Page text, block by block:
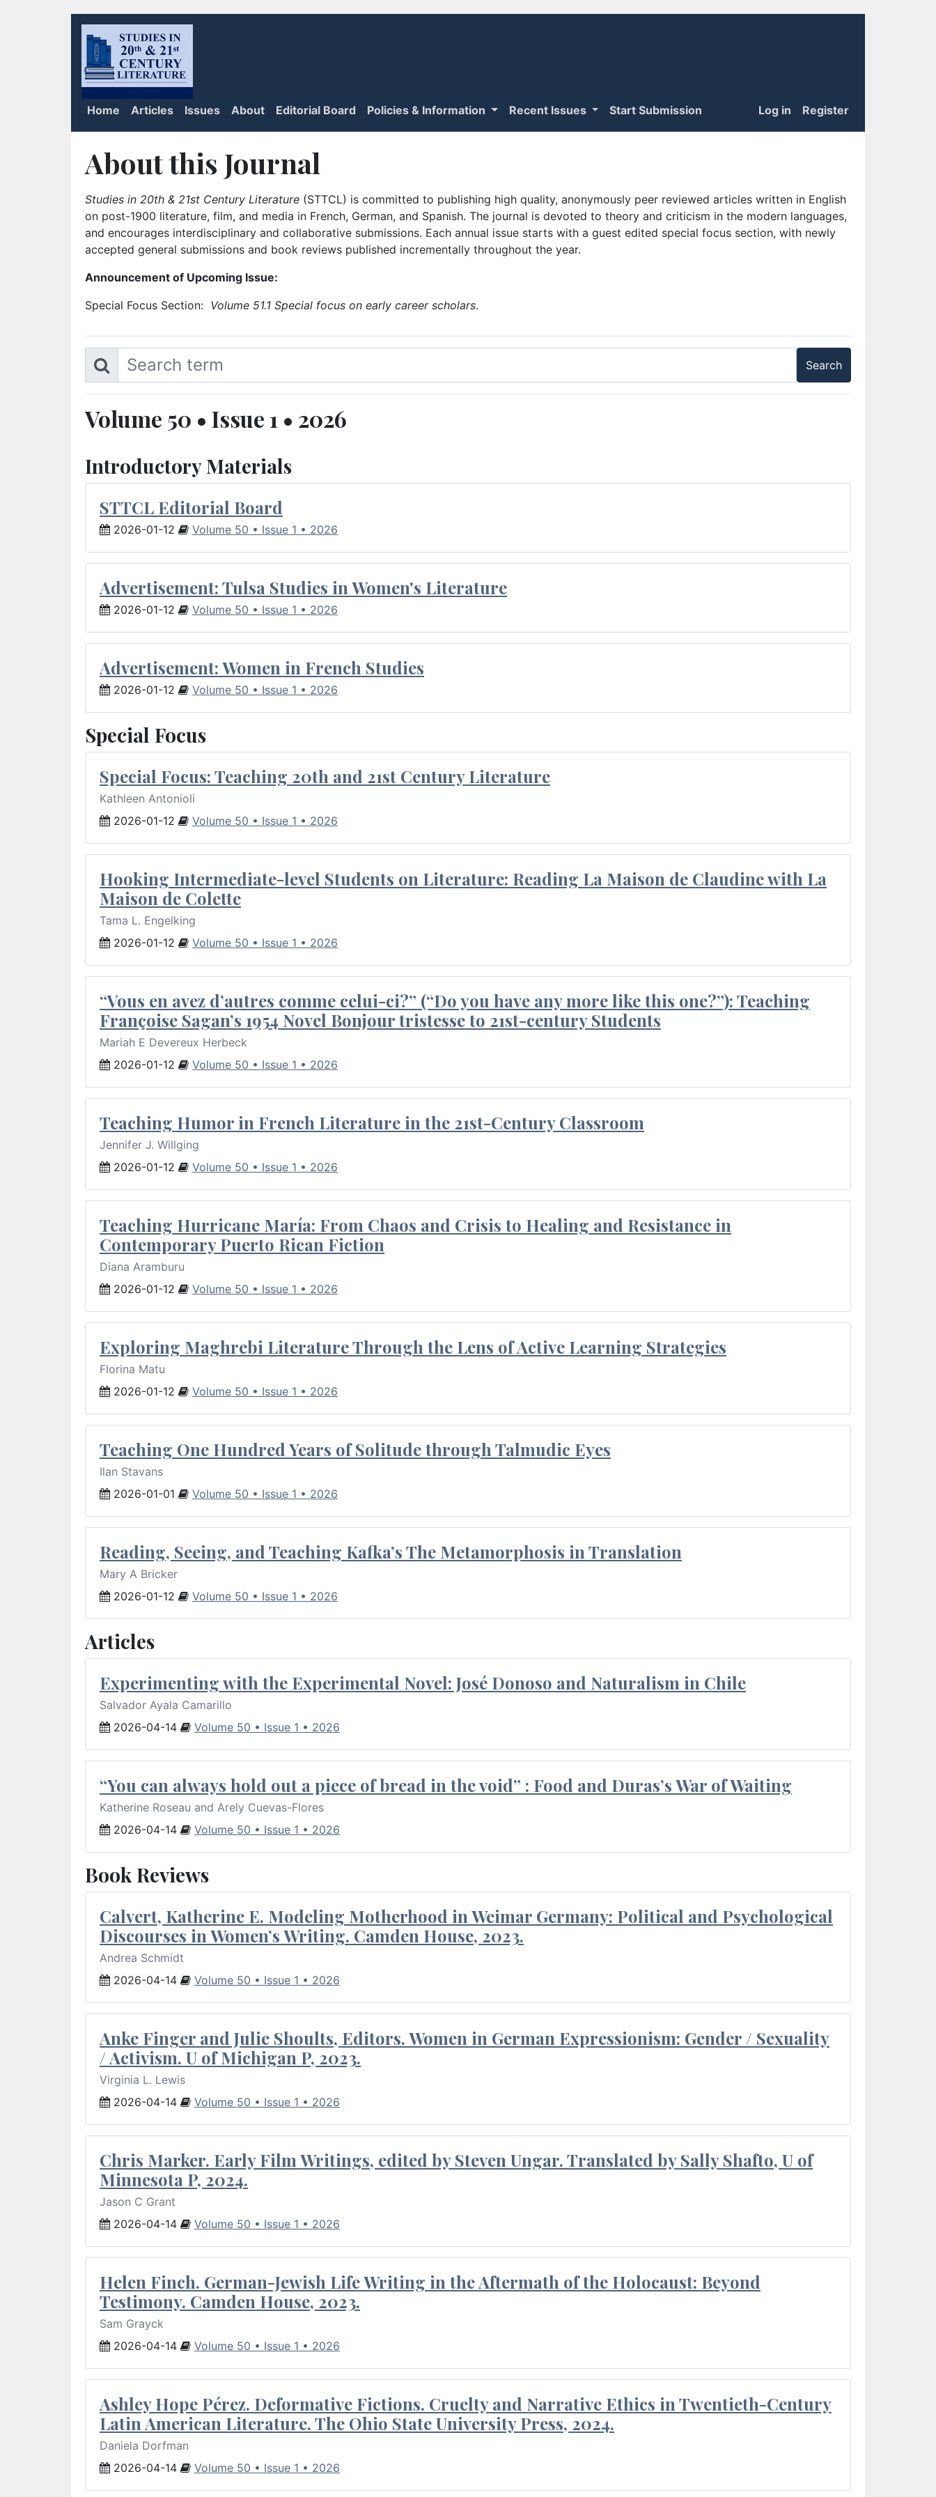
Home Articles Issues About Editorial Board Policies & Information Recent Issues Start Submission Log in Register
About this Journal
Studies in 20th & 21st Century Literature (STTCL) is committed to publishing high quality, anonymously peer reviewed articles written in English
on post-1900 literature, film, and media in French, German, and Spanish. The journal is devoted to theory and criticism in the modern languages,
and encourages interdisciplinary and collaborative submissions. Each annual issue starts with a guest edited special focus section, with newly
accepted general submissions and book reviews published incrementally throughout the year.
Announcement of Upcoming Issue:
Special Focus Section: Volume 51.1 Special focus on early career scholars.
Volume 50 • Issue 1 • 2026
Introductory Materials
STTCL Editorial Board
2026-01-12 Volume 50 • Issue 1 • 2026
Advertisement: Tulsa Studies in Women's Literature
2026-01-12 Volume 50 • Issue 1 • 2026
Advertisement: Women in French Studies
2026-01-12 Volume 50 • Issue 1 • 2026
Special Focus
Special Focus: Teaching 20th and 21st Century Literature
Kathleen Antonioli
2026-01-12
Volume 50 • Issue 1 • 2026
Hooking Intermediate-level Students on Literature: Reading La Maison de Claudine with La
Maison de Colette
Tama L. Engelking
2026-01-12
Volume 50 • Issue 1 • 2026
“Vous en avez d’autres comme celui-ci?” (“Do you have any more like this one?”): Teaching
Françoise Sagan’s 1954 Novel Bonjour tristesse to 21st-century Students
Mariah E Devereux Herbeck
2026-01-12
Volume 50 • Issue 1 • 2026
Teaching Humor in French Literature in the 21st-Century Classroom
Jennifer J. Willging
2026-01-12
Volume 50 • Issue 1 • 2026
Teaching Hurricane María: From Chaos and Crisis to Healing and Resistance in
Contemporary Puerto Rican Fiction
Diana Aramburu
2026-01-12
Volume 50 • Issue 1 • 2026
Exploring Maghrebi Literature Through the Lens of Active Learning Strategies
Florina Matu
2026-01-12
Volume 50 • Issue 1 • 2026
Teaching One Hundred Years of Solitude through Talmudic Eyes
Ilan Stavans
2026-01-01
Volume 50 • Issue 1 • 2026
Reading, Seeing, and Teaching Kafka’s The Metamorphosis in Translation
Mary A Bricker
2026-01-12
Volume 50 • Issue 1 • 2026
Articles
Experimenting with the Experimental Novel: José Donoso and Naturalism in Chile
Salvador Ayala Camarillo
2026-04-14
Volume 50 • Issue 1 • 2026
“You can always hold out a piece of bread in the void” : Food and Duras’s War of Waiting
Katherine Roseau and Arely Cuevas-Flores
2026-04-14
Volume 50 • Issue 1 • 2026
Book Reviews
Calvert, Katherine E. Modeling Motherhood in Weimar Germany: Political and Psychological
Discourses in Women’s Writing. Camden House, 2023.
Andrea Schmidt
2026-04-14
Volume 50 • Issue 1 • 2026
Anke Finger and Julie Shoults, Editors. Women in German Expressionism: Gender / Sexuality
/ Activism. U of Michigan P, 2023.
Virginia L. Lewis
2026-04-14
Volume 50 • Issue 1 • 2026
Chris Marker. Early Film Writings, edited by Steven Ungar. Translated by Sally Shafto, U of
Minnesota P, 2024.
Jason C Grant
2026-04-14
Volume 50 • Issue 1 • 2026
Helen Finch. German-Jewish Life Writing in the Aftermath of the Holocaust: Beyond
Testimony. Camden House, 2023.
Sam Grayck
2026-04-14
Volume 50 • Issue 1 • 2026
Ashley Hope Pérez. Deformative Fictions. Cruelty and Narrative Ethics in Twentieth-Century
Latin American Literature. The Ohio State University Press, 2024.
Daniela Dorfman
2026-04-14
Volume 50 • Issue 1 • 2026